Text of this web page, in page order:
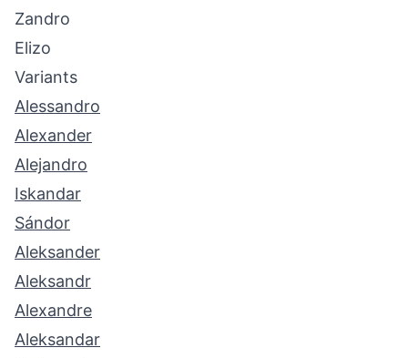
Zandro
Elizo
Variants
Alessandro
Alexander
Alejandro
Iskandar
Sándor
Aleksander
Aleksandr
Alexandre
Aleksandar